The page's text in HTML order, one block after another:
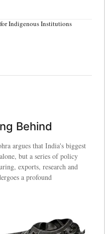
Indigenous Institutions
Behind
argues that India's biggest
but a series of policy
exports, research and
a profound